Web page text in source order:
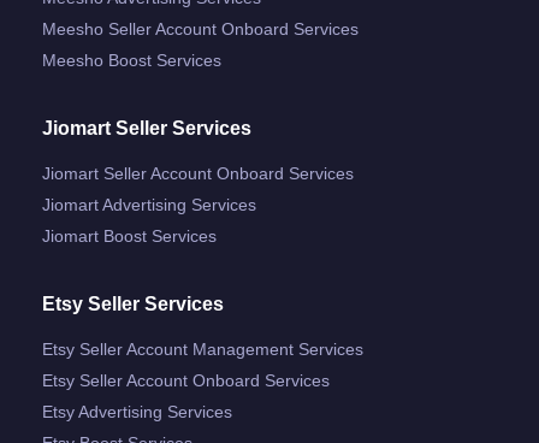
Meesho Seller Account Onboard Services
Meesho Boost Services
Jiomart Seller Services
Jiomart Seller Account Onboard Services
Jiomart Advertising Services
Jiomart Boost Services
Etsy Seller Services
Etsy Seller Account Management Services
Etsy Seller Account Onboard Services
Etsy Advertising Services